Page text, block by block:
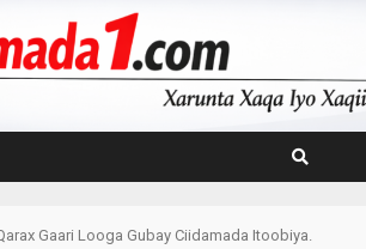
Gaari Looga Gubay Ciidamada Itoobiya.